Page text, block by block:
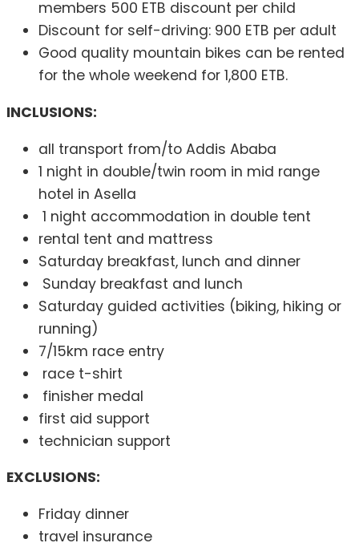
members 500 ETB discount per child
Discount for self-driving: 900 ETB per adult
Good quality mountain bikes can be rented
for the whole weekend for 1,800 ETB.
INCLUSIONS:
all transport from/to Addis Ababa
1 night in double/twin room in mid range
hotel in Asella
1 night accommodation in double tent
rental tent and mattress
Saturday breakfast, lunch and dinner
Sunday breakfast and lunch
Saturday guided activities (biking, hiking or
running)
7/15km race entry
race t-shirt
finisher medal
first aid support
technician support
EXCLUSIONS:
Friday dinner
travel insurance